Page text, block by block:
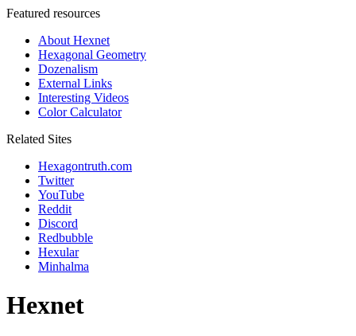
Featured resources
About Hexnet
Hexagonal Geometry
Dozenalism
External Links
Interesting Videos
Color Calculator
Related Sites
Hexagontruth.com
Twitter
YouTube
Reddit
Discord
Redbubble
Hexular
Minhalma
Hexnet